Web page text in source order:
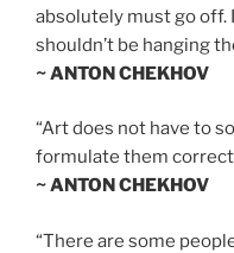
absolutely must go off.
shouldn’t be hanging
~ ANTON CHEKHOV
“Art does not have to
formulate them
~ ANTON CHEKHOV
“There are some